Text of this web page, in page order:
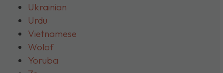
Ukrainian
Urdu
Vietnamese
Wolof
Yoruba